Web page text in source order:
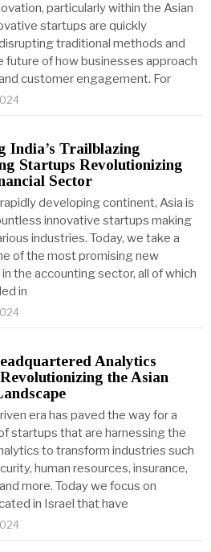
particularly within the Asian
startups are quickly
traditional methods and
future of how businesses approach
customer engagement. For
India’s Trailblazing
Startups Revolutionizing
Sector
developing continent, Asia is
innovative startups making
industries. Today, we take a
of the most promising new
the accounting sector, all of which
in
Analytics
the Asian
era has paved the way for a
startups that are harnessing the
to transform industries such
human resources, insurance,
more. Today we focus on
in Israel that have